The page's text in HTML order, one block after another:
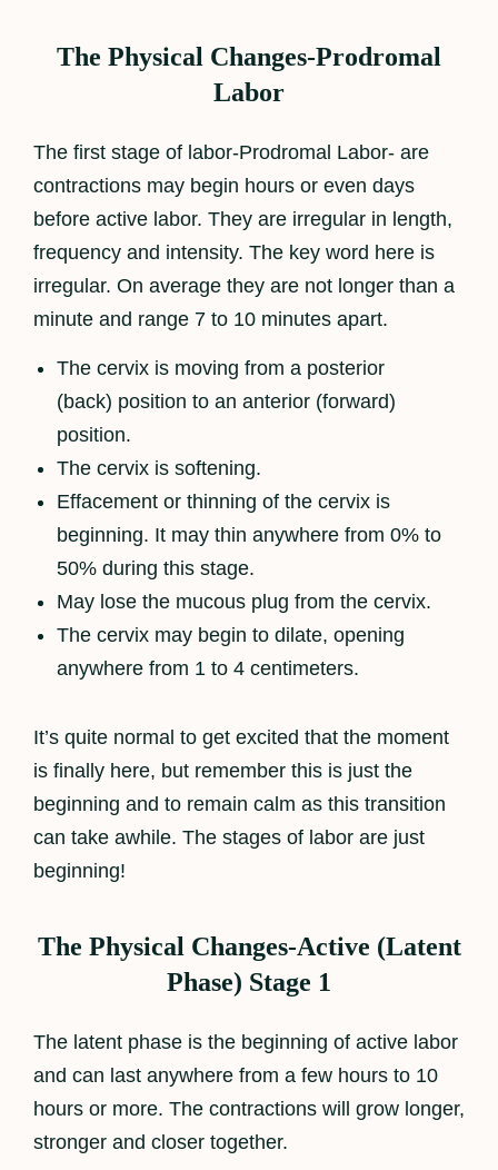
The Physical Changes-Prodromal
Labor
The first stage of labor-Prodromal Labor- are
contractions may begin hours or even days
before active labor. They are irregular in length,
frequency and intensity. The key word here is
irregular. On average they are not longer than a
minute and range 7 to 10 minutes apart.
The cervix is moving from a posterior
(back) position to an anterior (forward)
position.
The cervix is softening.
Effacement or thinning of the cervix is
beginning. It may thin anywhere from 0% to
50% during this stage.
May lose the mucous plug from the cervix.
The cervix may begin to dilate, opening
anywhere from 1 to 4 centimeters.
It’s quite normal to get excited that the moment
is finally here, but remember this is just the
beginning and to remain calm as this transition
can take awhile. The stages of labor are just
beginning!
The Physical Changes-Active (Latent
Phase) Stage 1
The latent phase is the beginning of active labor
and can last anywhere from a few hours to 10
hours or more. The contractions will grow longer,
stronger and closer together.